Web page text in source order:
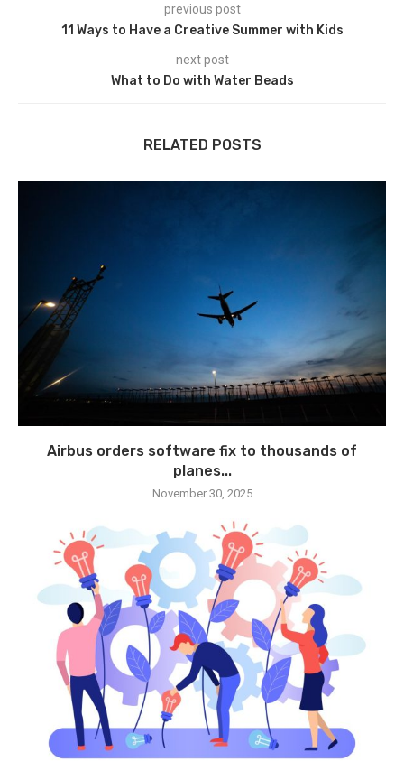
previous post
11 Ways to Have a Creative Summer with Kids
next post
What to Do with Water Beads
RELATED POSTS
Airbus orders software fix to thousands of
planes...
November 30, 2025